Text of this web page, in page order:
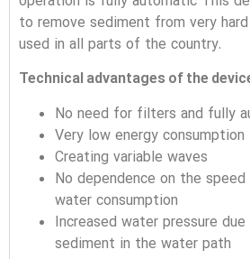
to remove sediment from very
used in all parts of the country.
Technical advantages of the
No need for filters and fully
Very low energy consumption
Creating variable waves
No dependence on the
water consumption
Increased water pressure
sediment in the water path